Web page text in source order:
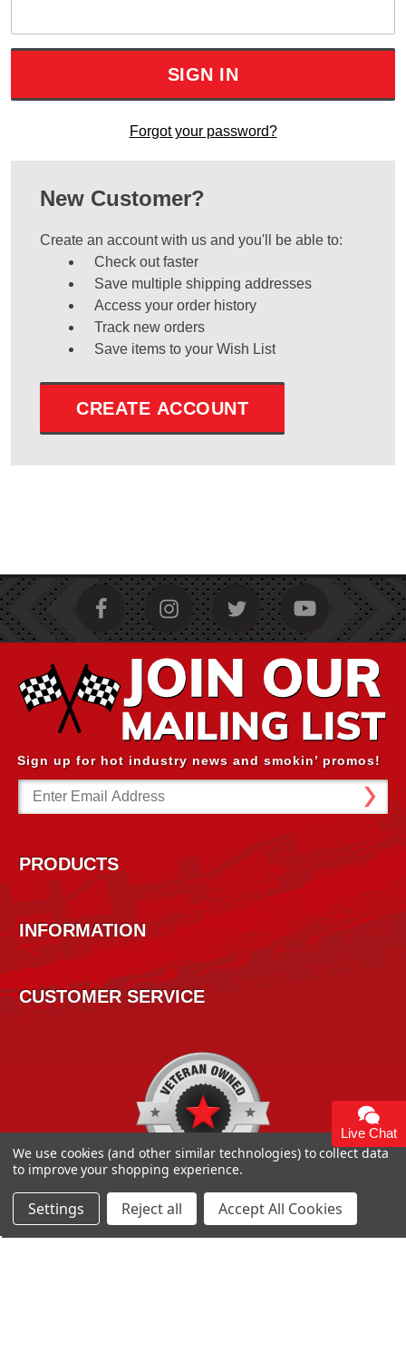
Forgot your password?
New Customer?
Create an account with us and you'll be able to:
Check out faster
Save multiple shipping addresses
Access your order history
Track new orders
Save items to your Wish List
CREATE ACCOUNT
Live Chat
Sign up for hot industry news and smokin’ promos!
Email
Address
PRODUCTS
INFORMATION
CUSTOMER SERVICE
We use cookies (and other similar technologies) to collect data
to improve your shopping experience.
Settings Reject all Accept All Cookies